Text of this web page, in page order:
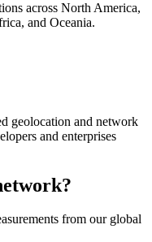
across North America,
and Oceania.
geolocation and network
and enterprises
from our global